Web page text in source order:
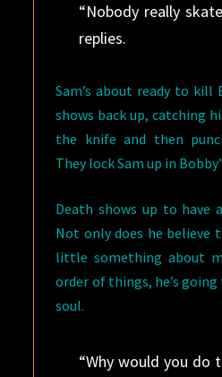
“Nobody really
replies.
Sam’s about ready to kill
shows back up, catching
the knife and then
They lock Sam up in
Death shows up to have
Not only does he believe
little something about
order of things, he’s going
soul.
“Why would you do